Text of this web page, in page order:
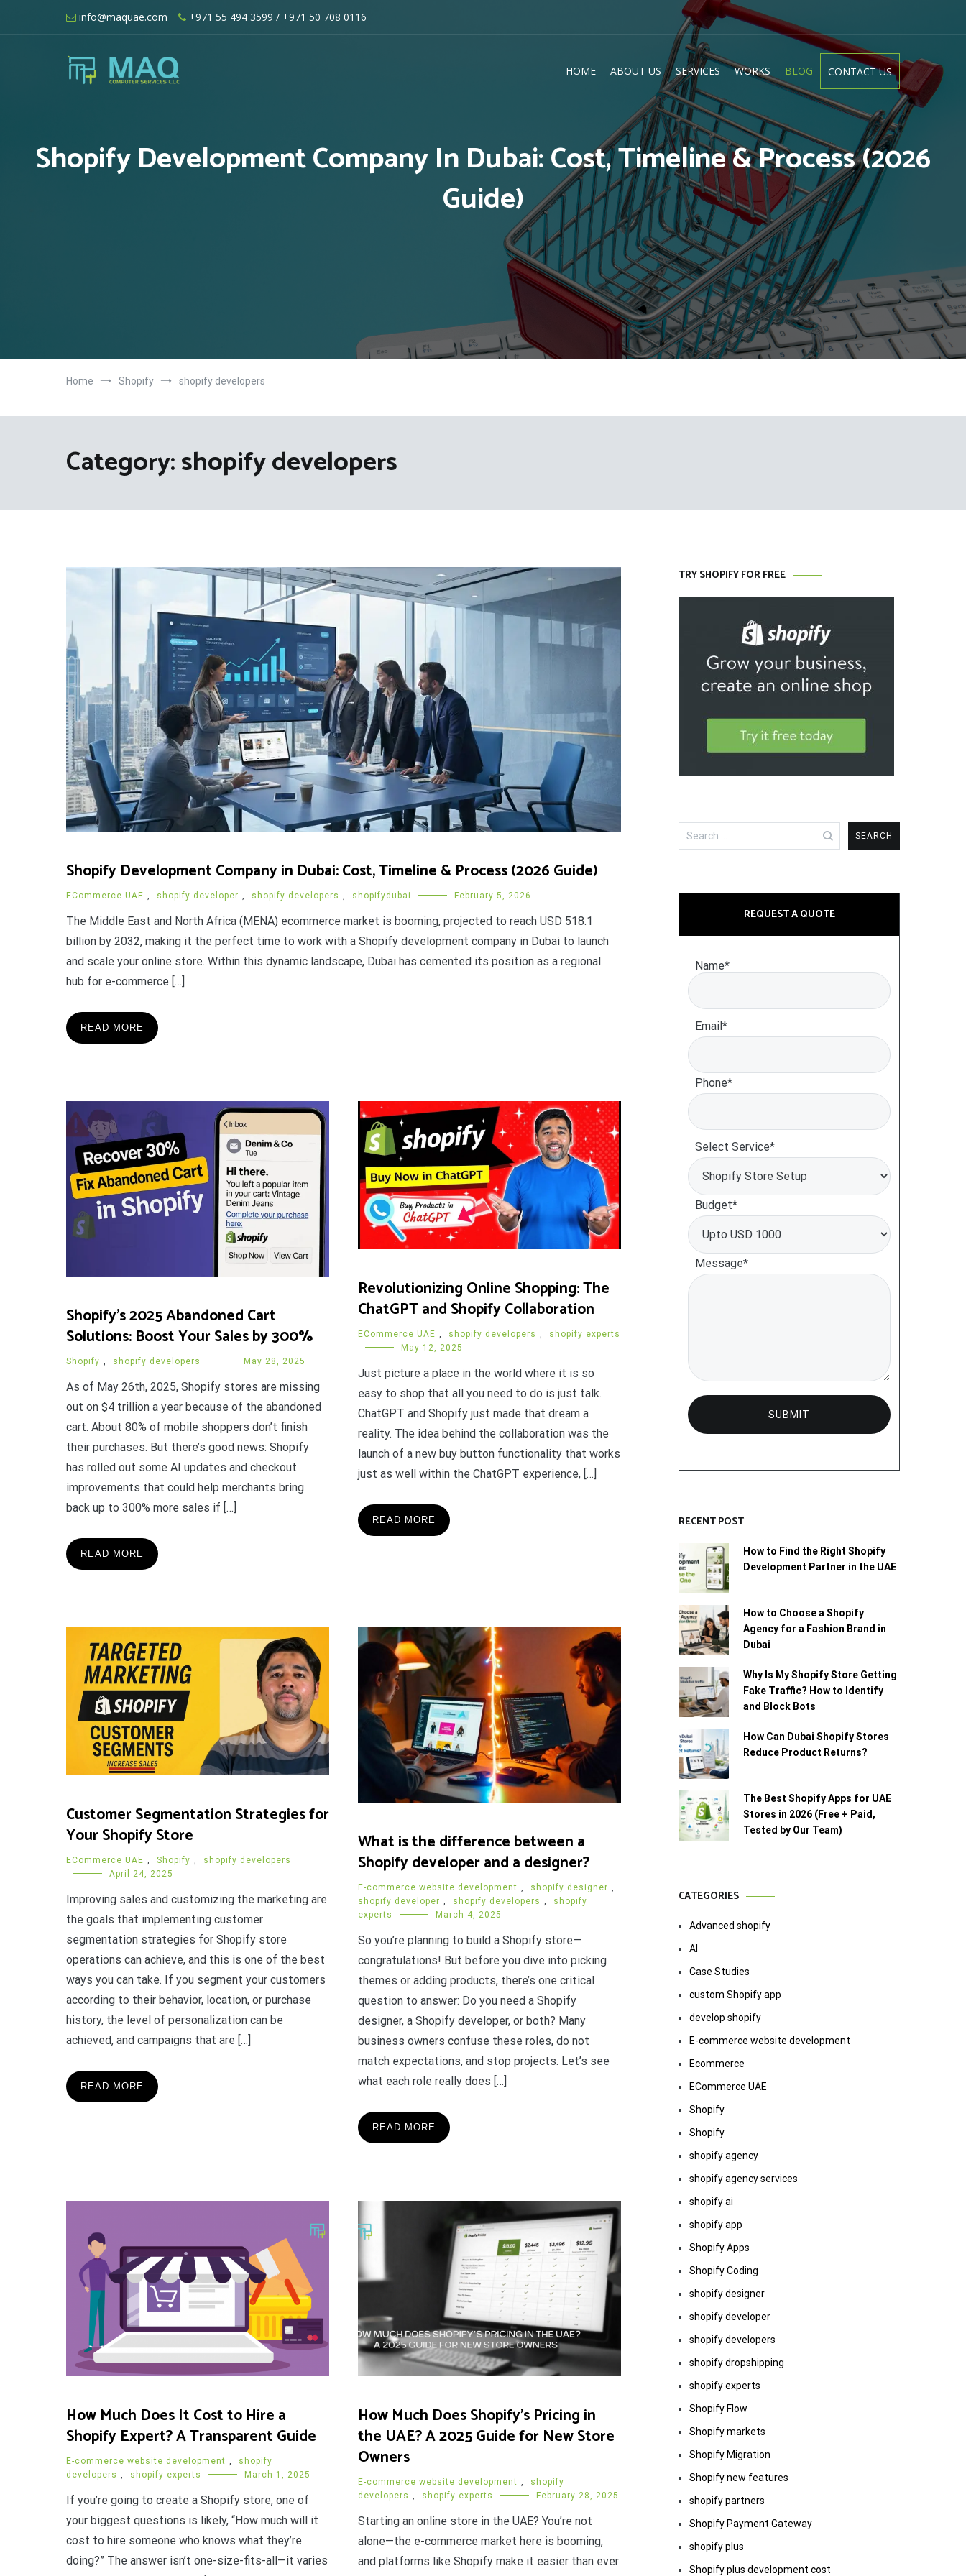
content
info@maquae.com +971 55 494 3599 / +971 50 708 0116
HOME ABOUT US SERVICES WORKS BLOG CONTACT US
Shopify Development Company In Dubai: Cost, Timeline & Process (2026
Guide)
Home Shopify shopify developers
Category:shopify developers
Shopify Development Company in Dubai: Cost, Timeline & Process (2026 Guide)
ECommerce UAE , shopify developer , shopify developers , shopifydubai February 5, 2026
The Middle East and North Africa (MENA) ecommerce market is booming, projected to reach USD 518.1
billion by 2032, making it the perfect time to work with a Shopify development company in Dubai to launch
and scale your online store. Within this dynamic landscape, Dubai has cemented its position as a regional
hub for e-commerce […]
READ MORE
Shopify’s 2025 Abandoned Cart
Solutions: Boost Your Sales by 300%
Shopify , shopify developers May 28, 2025
As of May 26th, 2025, Shopify stores are missing
out on $4 trillion a year because of the abandoned
cart. About 80% of mobile shoppers don’t finish
their purchases. But there’s good news: Shopify
has rolled out some AI updates and checkout
improvements that could help merchants bring
back up to 300% more sales if […]
READ MORE
Revolutionizing Online Shopping: The
ChatGPT and Shopify Collaboration
ECommerce UAE , shopify developers ,
shopify experts
May 12, 2025
Just picture a place in the world where it is so
easy to shop that all you need to do is just talk.
ChatGPT and Shopify just made that dream a
reality. The idea behind the collaboration was the
launch of a new buy button functionality that works
just as well within the ChatGPT experience, […]
READ MORE
Customer Segmentation Strategies for
Your Shopify Store
ECommerce UAE , Shopify ,
shopify developers
April 24, 2025
Improving sales and customizing the marketing are
the goals that implementing customer
segmentation strategies for Shopify store
operations can achieve, and this is one of the best
ways you can take. If you segment your customers
according to their behavior, location, or purchase
history, the level of personalization can be
achieved, and campaigns that are […]
READ MORE
What is the difference between a
Shopify developer and a designer?
E-commerce website development , shopify designer ,
shopify developer , shopify developers ,
shopify
experts
March 4, 2025
So you’re planning to build a Shopify store—
congratulations! But before you dive into picking
themes or adding products, there’s one critical
question to answer: Do you need a Shopify
designer, a Shopify developer, or both? Many
business owners confuse these roles, do not
match expectations, and stop projects. Let’s see
what each role really does […]
READ MORE
How Much Does It Cost to Hire a
Shopify Expert? A Transparent Guide
E-commerce website development ,
shopify
developers , shopify experts March 1, 2025
If you’re going to create a Shopify store, one of
your biggest questions is likely, “How much will it
cost to hire someone who knows what they’re
doing?” The answer isn’t one-size-fits-all—it varies
How Much Does Shopify’s Pricing in
the UAE? A 2025 Guide for New Store
Owners
E-commerce website development ,
shopify
developers , shopify experts February 28, 2025
Starting an online store in the UAE? You’re not
alone—the e-commerce market here is booming,
and platforms like Shopify make it easier than ever
TRY SHOPIFY FOR FREE
Search
for:
REQUEST A QUOTE
Name*
Email*
Phone*
Select Service*
Budget*
Message*
RECENT POST
How to Find the Right Shopify
Development Partner in the UAE
How to Choose a Shopify
Agency for a Fashion Brand in
Dubai
Why Is My Shopify Store Getting
Fake Traffic? How to Identify
and Block Bots
How Can Dubai Shopify Stores
Reduce Product Returns?
The Best Shopify Apps for UAE
Stores in 2026 (Free + Paid,
Tested by Our Team)
CATEGORIES
Advanced shopify
AI
Case Studies
custom Shopify app
develop shopify
E-commerce website development
Ecommerce
ECommerce UAE
Shopify
Shopify
shopify agency
shopify agency services
shopify ai
shopify app
Shopify Apps
Shopify Coding
shopify designer
shopify developer
shopify developers
shopify dropshipping
shopify experts
Shopify Flow
Shopify markets
Shopify Migration
Shopify new features
shopify partners
Shopify Payment Gateway
shopify plus
Shopify plus development cost